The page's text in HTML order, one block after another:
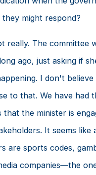
might respond?
really. The committee
ago, just asking if
I don't believe
to that. We have had
that the minister is
It seems like
are sports codes,
companies—the